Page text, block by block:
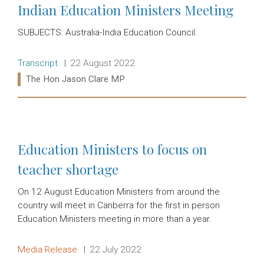
Indian Education Ministers Meeting
SUBJECTS: Australia-India Education Council.
Release type:
Transcript Date:
22 August 2022
Ministers:
The Hon Jason Clare MP
Education Ministers to focus on
teacher shortage
On 12 August Education Ministers from around the
country will meet in Canberra for the first in person
Education Ministers meeting in more than a year.
Release type:
Media Release Date:
22 July 2022